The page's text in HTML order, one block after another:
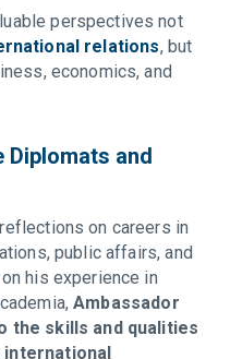
perspectives not
relations, but
economics, and
Diplomats and
on careers in
public affairs, and
his experience in
Ambassador
the skills and qualities
international